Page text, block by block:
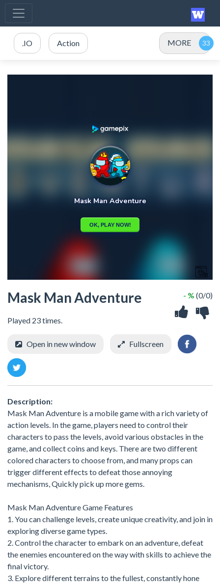
.IO Action MORE
Mask Man Adventure
Played 23 times.
- % (0/0)
Open in new window Fullscreen
Description:
Mask Man Adventure is a mobile game with a rich variety of
action levels. In the game, players need to control their
characters to pass the levels, avoid various obstacles in the
game, and collect coins and keys. There are two different
colored characters to choose from, and many props can
trigger different effects to defeat those annoying
mechanisms, Quickly pick up more gems.
Mask Man Adventure Game Features
1. You can challenge levels, create unique creativity, and join in
exploring diverse game types.
2. Control the character to embark on an adventure, defeat
the enemies encountered on the way with skills to achieve the
final victory.
3. Explore different terrains to the fullest, constantly hone